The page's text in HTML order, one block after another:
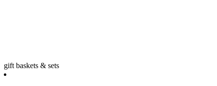
gift baskets & sets